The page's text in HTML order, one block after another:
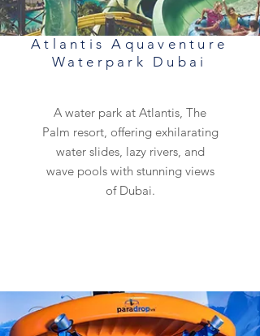
Atlantis Aquaventure
Waterpark Dubai
A water park at Atlantis, The
Palm resort, offering exhilarating
water slides, lazy rivers, and
wave pools with stunning views
of Dubai.